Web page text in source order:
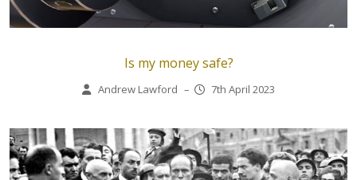
Is my money safe?
Andrew Lawford – 7th April 2023